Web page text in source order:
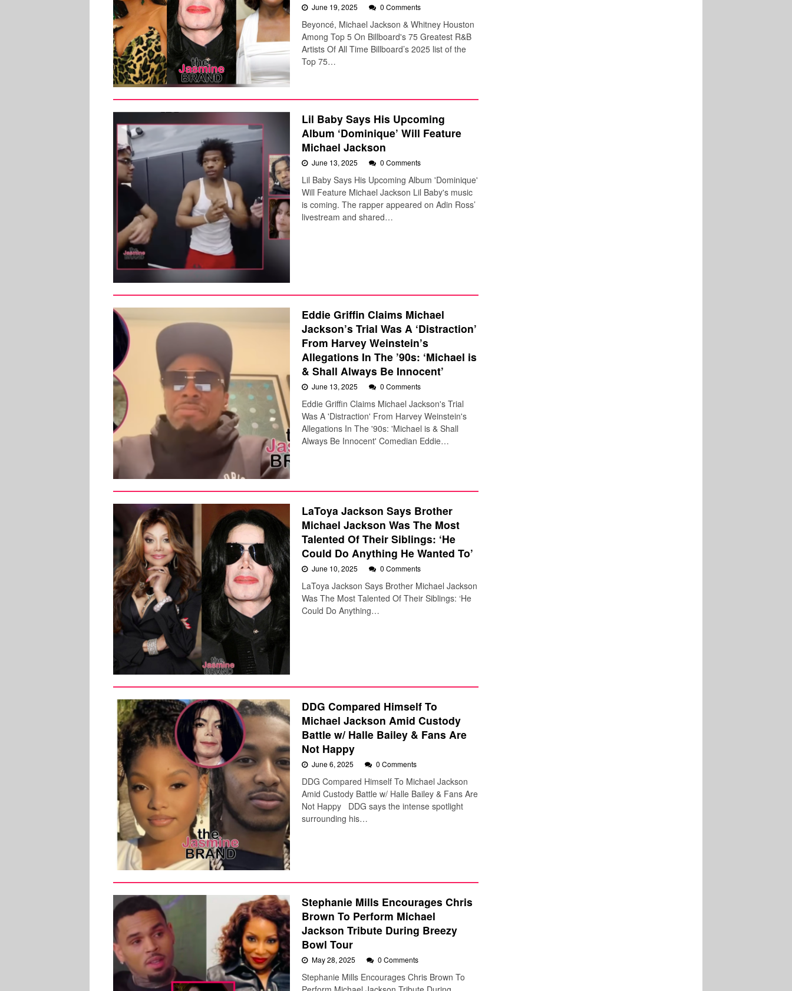
June 19, 2025 0 Comments
Beyoncé, Michael Jackson & Whitney Houston
Among Top 5 On Billboard's 75 Greatest R&B
Artists Of All Time Billboard’s 2025 list of the
Top 75…
Lil Baby Says His Upcoming
Album ‘Dominique’ Will Feature
Michael Jackson
June 13, 2025 0 Comments
Lil Baby Says His Upcoming Album 'Dominique'
Will Feature Michael Jackson Lil Baby's music
is coming. The rapper appeared on Adin Ross’
livestream and shared…
Eddie Griffin Claims Michael
Jackson’s Trial Was A ‘Distraction’
From Harvey Weinstein’s
Allegations In The ’90s: ‘Michael is
& Shall Always Be Innocent’
June 13, 2025 0 Comments
Eddie Griffin Claims Michael Jackson's Trial
Was A 'Distraction' From Harvey Weinstein's
Allegations In The '90s: 'Michael is & Shall
Always Be Innocent' Comedian Eddie…
LaToya Jackson Says Brother
Michael Jackson Was The Most
Talented Of Their Siblings: ‘He
Could Do Anything He Wanted To’
June 10, 2025 0 Comments
LaToya Jackson Says Brother Michael Jackson
Was The Most Talented Of Their Siblings: ‘He
Could Do Anything…
DDG Compared Himself To
Michael Jackson Amid Custody
Battle w/ Halle Bailey & Fans Are
Not Happy
June 6, 2025 0 Comments
DDG Compared Himself To Michael Jackson
Amid Custody Battle w/ Halle Bailey & Fans Are
Not Happy DDG says the intense spotlight
surrounding his…
Stephanie Mills Encourages Chris
Brown To Perform Michael
Jackson Tribute During Breezy
Bowl Tour
May 28, 2025 0 Comments
Stephanie Mills Encourages Chris Brown To